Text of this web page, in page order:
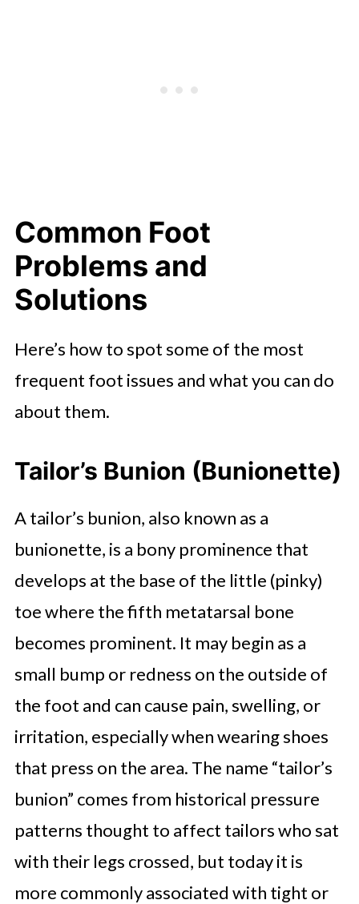
Common Foot
Problems and
Solutions
Here’s how to spot some of the most
frequent foot issues and what you can do
about them.
Tailor’s Bunion (Bunionette)
A tailor’s bunion, also known as a
bunionette, is a bony prominence that
develops at the base of the little (pinky)
toe where the fifth metatarsal bone
becomes prominent. It may begin as a
small bump or redness on the outside of
the foot and can cause pain, swelling, or
irritation, especially when wearing shoes
that press on the area. The name “tailor’s
bunion” comes from historical pressure
patterns thought to affect tailors who sat
with their legs crossed, but today it is
more commonly associated with tight or